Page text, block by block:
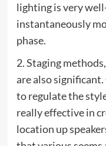
lighting is very
instantaneously
phase.
2. Staging
are also
to regulate the
really effective in
location up